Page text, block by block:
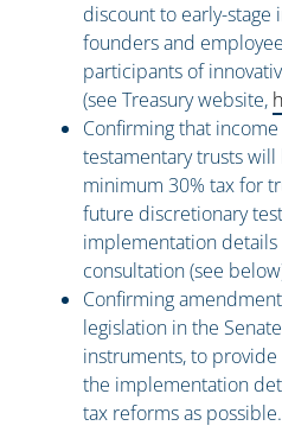
discount to early-stage
founders and
participants of
(see Treasury website,
Confirming that
testamentary trusts
minimum 30% tax for
future discretionary
implementation
consultation (see
Confirming
legislation in the
instruments, to
the implementation
tax reforms as possible.